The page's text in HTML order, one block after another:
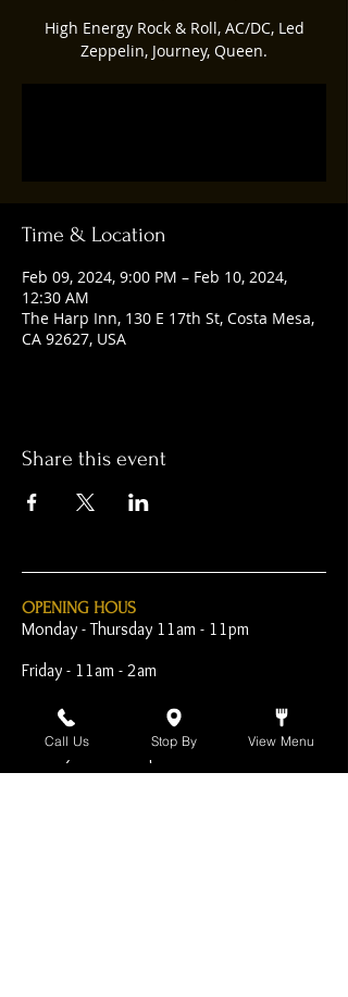
High Energy Rock & Roll, AC/DC, Led
Zeppelin, Journey, Queen.
Time & Location
Feb 09, 2024, 9:00 PM – Feb 10, 2024,
12:30 AM
The Harp Inn, 130 E 17th St, Costa Mesa,
CA 92627, USA
Share this event
OPENING HOUS
Monday - Thursday 11am - 11pm
Friday - 11am - 2am
Saturday 10am - 2am
Sunday 10am - 11pm
Call Us Stop By View Menu